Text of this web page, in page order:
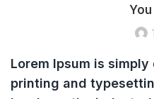
Lorem Ipsum is
printing and